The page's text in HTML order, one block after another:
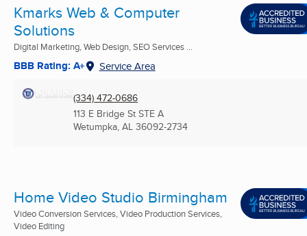
Kmarks Web & Computer
Solutions
Digital Marketing, Web Design, SEO Services ...
BBB Rating: A+ Service Area
(334) 472-0686
113 E Bridge St STE A
Wetumpka, AL 36092-2734
Home Video Studio Birmingham
Video Conversion Services, Video Production Services,
Video Editing